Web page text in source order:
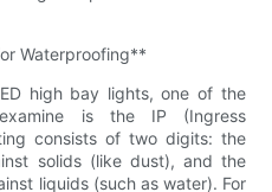
Waterproofing**
high bay lights, one of the
is the IP (Ingress
consists of two digits: the
solids (like dust), and the
liquids (such as water). For